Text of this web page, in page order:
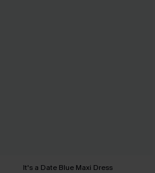
It's a Date Blue Maxi Dress